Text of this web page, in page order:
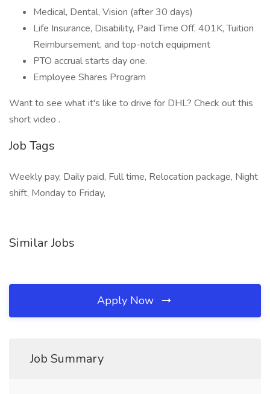
Medical, Dental, Vision (after 30 days)
Life Insurance, Disability, Paid Time Off, 401K, Tuition
Reimbursement, and top-notch equipment
PTO accrual starts day one.
Employee Shares Program
Want to see what it's like to drive for DHL? Check out this
short video .
Job Tags
Weekly pay, Daily paid, Full time, Relocation package, Night
shift, Monday to Friday,
Similar Jobs
Apply Now
Job Summary